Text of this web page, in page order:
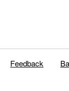
Feedback